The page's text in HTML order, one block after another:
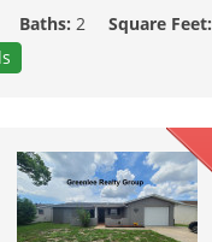
Baths: 2 Square Feet: